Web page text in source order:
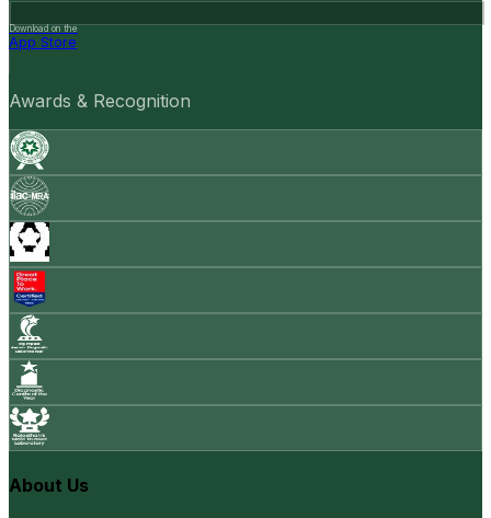
Download on the
App Store
Awards & Recognition
About Us